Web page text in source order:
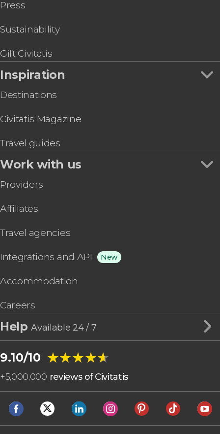
Press
Sustainability
Gift Civitatis
Inspiration
Destinations
Civitatis Magazine
Travel guides
Work with us
Providers
Affiliates
Travel agencies
Integrations and API New
Accommodation
Careers
HelpAvailable 24 / 7
9.10/10 ★★★★★
★★★★★
+5,000,000 reviews of Civitatis